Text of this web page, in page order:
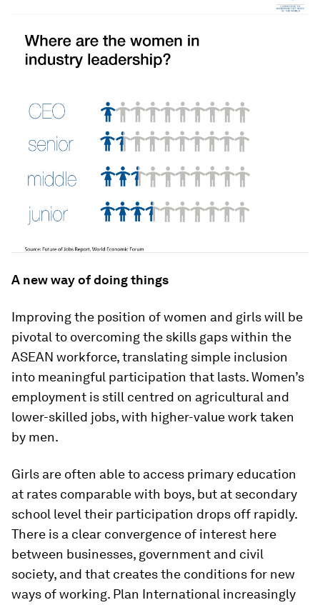
A new way of doing things
Improving the position of women and girls will be
pivotal to overcoming the skills gaps within the
ASEAN workforce, translating simple inclusion
into meaningful participation that lasts. Women’s
employment is still centred on agricultural and
lower-skilled jobs, with higher-value work taken
by men.
Girls are often able to access primary education
at rates comparable with boys, but at secondary
school level their participation drops off rapidly.
There is a clear convergence of interest here
between businesses, government and civil
society, and that creates the conditions for new
ways of working. Plan International increasingly